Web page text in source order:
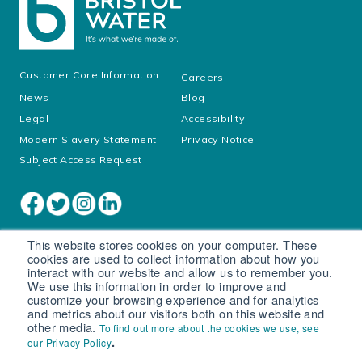
This website stores cookies on your computer. These
cookies are used to collect information about how you
interact with our website and allow us to remember you.
We use this information in order to improve and
customize your browsing experience and for analytics
and metrics about our visitors both on this website and
other media.To find out more about the cookies we use, see
our Privacy Policy.
Customer Core Information
Careers
News
Blog
Legal
Accessibility
Modern Slavery Statement
Privacy Notice
Subject Access Request
Cookie settings